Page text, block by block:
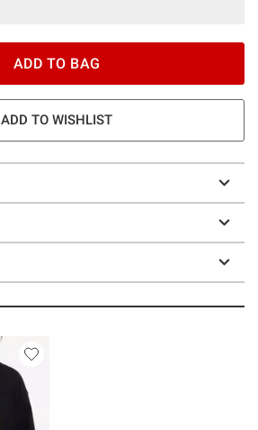
ADD TO BAG
ADD TO WISHLIST